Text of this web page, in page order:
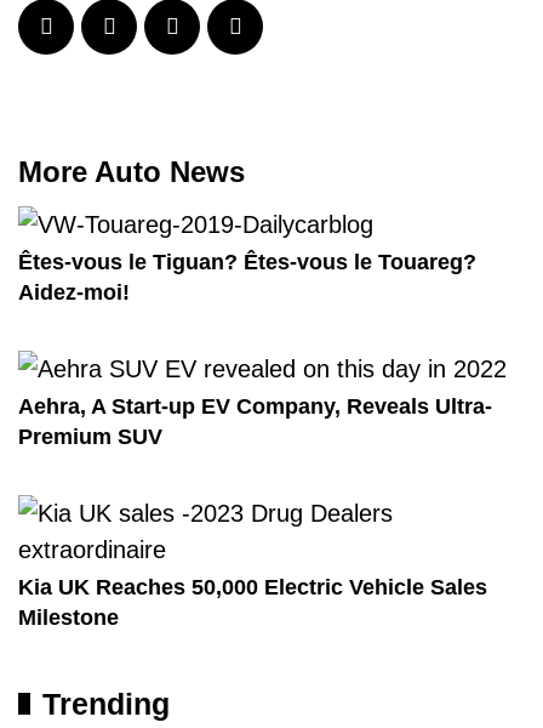
More Auto News
Êtes-vous le Tiguan? Êtes-vous le Touareg?
Aidez-moi!
Aehra, A Start-up EV Company, Reveals Ultra-
Premium SUV
Kia UK Reaches 50,000 Electric Vehicle Sales
Milestone
Trending